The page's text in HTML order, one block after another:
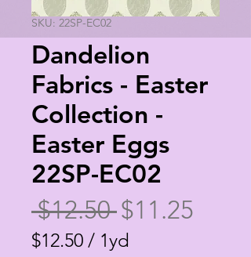
SKU: 22SP-EC02
Dandelion
Fabrics - Easter
Collection -
Easter Eggs
22SP-EC02
$12.50 Regular
Price
$11.25
$12.50 / 1yd